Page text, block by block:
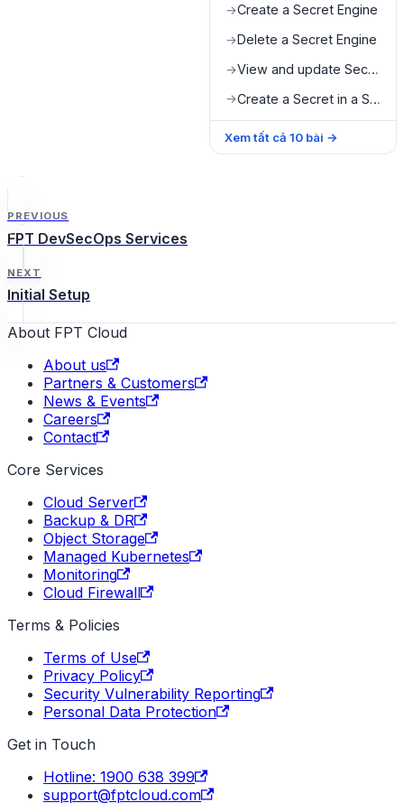
→Create a Secret Engine
→Delete a Secret Engine
→ View and update Secret value
→ Create a Secret in a Secret Engine
Xem tất cả 10 bài →
PREVIOUS
FPT DevSecOps Services
NEXT
Initial Setup
About FPT Cloud
About us
Partners & Customers
News & Events
Careers
Contact
Core Services
Cloud Server
Backup & DR
Object Storage
Managed Kubernetes
Monitoring
Cloud Firewall
Terms & Policies
Terms of Use
Privacy Policy
Security Vulnerability Reporting
Personal Data Protection
Get in Touch
Hotline: 1900 638 399
support@fptcloud.com